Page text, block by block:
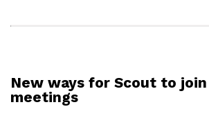
New ways for Scout to
meetings